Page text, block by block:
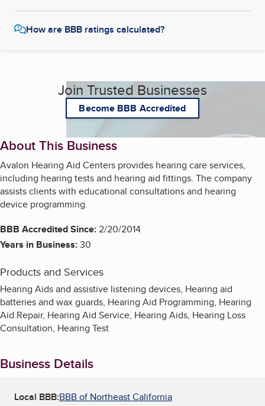
How are BBB ratings calculated?
Join Trusted Businesses
Become BBB Accredited
About This Business
Avalon Hearing Aid Centers provides hearing care services,
including hearing tests and hearing aid fittings. The company
assists clients with educational consultations and hearing
device programming.
BBB Accredited Since:2/20/2014
Years in Business:30
Products and Services
Hearing Aids and assistive listening devices, Hearing aid
batteries and wax guards, Hearing Aid Programming, Hearing
Aid Repair, Hearing Aid Service, Hearing Aids, Hearing Loss
Consultation, Hearing Test
Business Details
Local BBB:BBB of Northeast California